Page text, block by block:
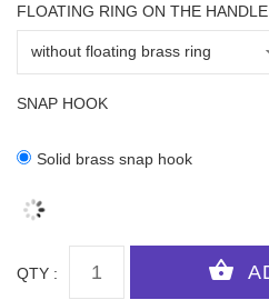
FLOATING RING ON THE HANDLE
SNAP HOOK
Solid brass snap hook
QTY :